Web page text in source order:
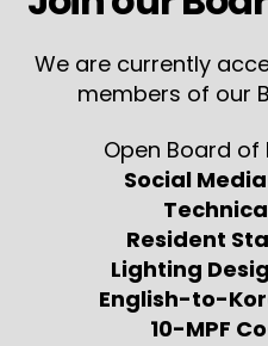
We are currently
members of our
Open Board of
Social
Resident
Lighting
English-to-
10-MPF